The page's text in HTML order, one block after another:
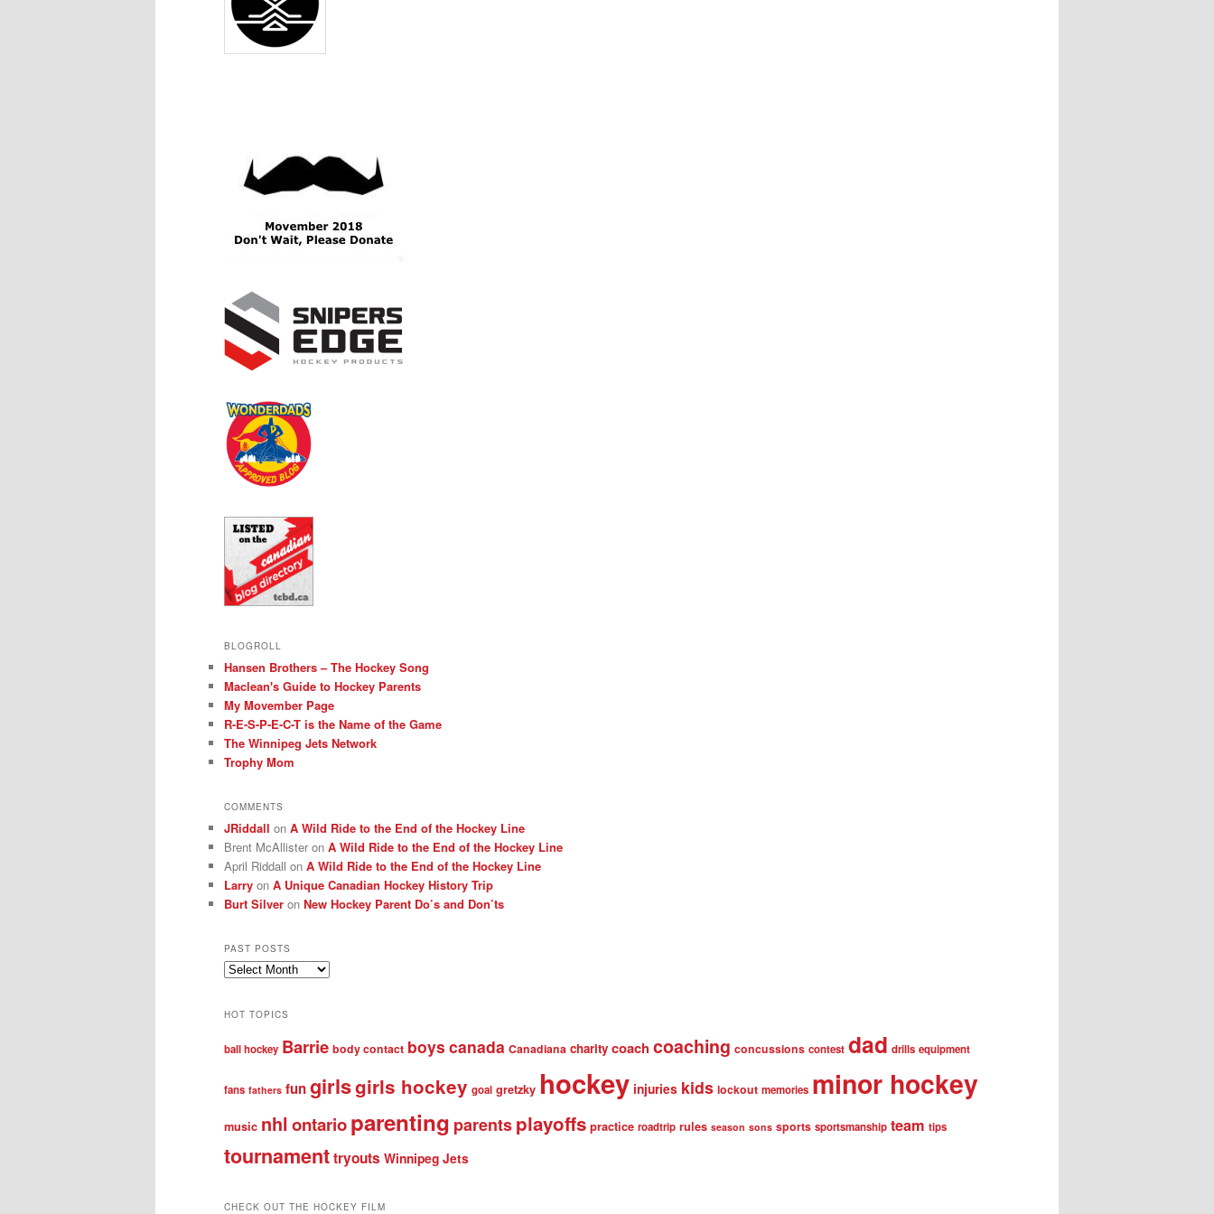
BLOGROLL
Hansen Brothers – The Hockey Song
Maclean's Guide to Hockey Parents
My Movember Page
R-E-S-P-E-C-T is the Name of the Game
The Winnipeg Jets Network
Trophy Mom
COMMENTS
JRiddall on A Wild Ride to the End of the Hockey Line
Brent McAllister on A Wild Ride to the End of the Hockey Line
April Riddall on A Wild Ride to the End of the Hockey Line
Larry on A Unique Canadian Hockey History Trip
Burt Silver on New Hockey Parent Do’s and Don’ts
PAST POSTS
Past
HOT TOPICS
ball hockey Barrie body contact boys canada Canadiana charity coach coaching concussions contest dad drills equipment
fans fathers fungirlsgirls hockey goal gretzky hockey injuries kids lockout memories minor hockey
music nhlontarioparenting parentsplayoffs practice roadtrip rules season sons sports sportsmanship team tips
tournamenttryouts Winnipeg Jets
CHECK OUT THE HOCKEY FILM